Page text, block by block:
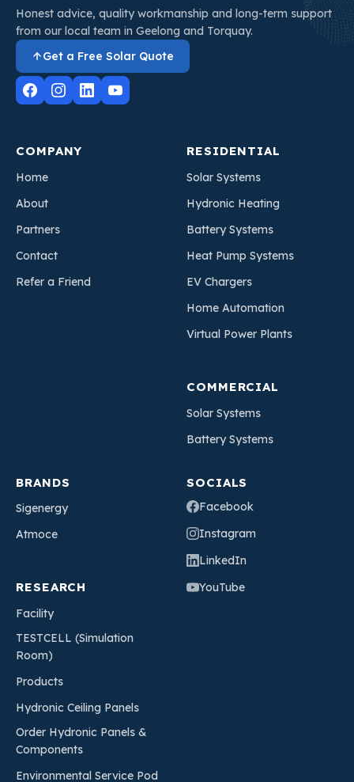
Honest advice, quality workmanship and long-term support
from our local team in Geelong and Torquay.
Get a Free Solar Quote
COMPANY
Home
About
Partners
Contact
Refer a Friend
RESIDENTIAL
Solar Systems
Hydronic Heating
Battery Systems
Heat Pump Systems
EV Chargers
Home Automation
Virtual Power Plants
COMMERCIAL
Solar Systems
Battery Systems
BRANDS
Sigenergy
Atmoce
RESEARCH
Facility
TESTCELL (Simulation
Room)
Products
Hydronic Ceiling Panels
Order Hydronic Panels &
Components
Environmental Service Pod
SOCIALS
Facebook
Instagram
LinkedIn
YouTube